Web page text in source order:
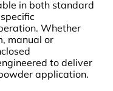
in both standard
Whether
manual or
to deliver
application.